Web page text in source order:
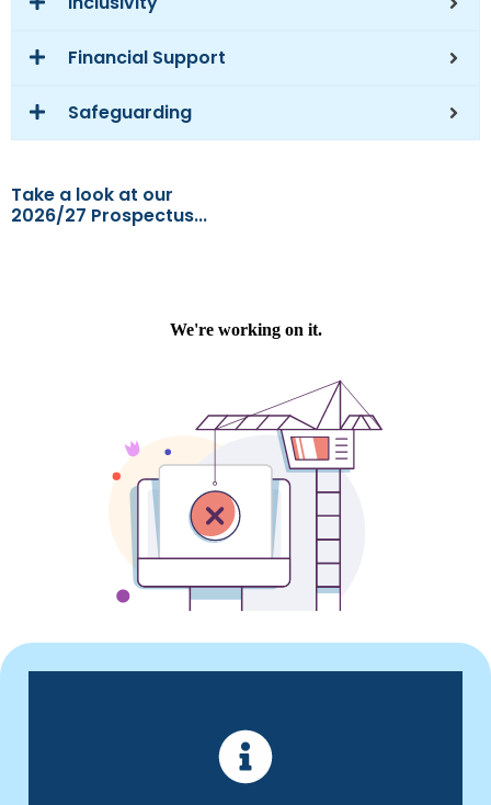
Financial Support
Safeguarding
Take a look at our
2026/27 Prospectus...
Click Here